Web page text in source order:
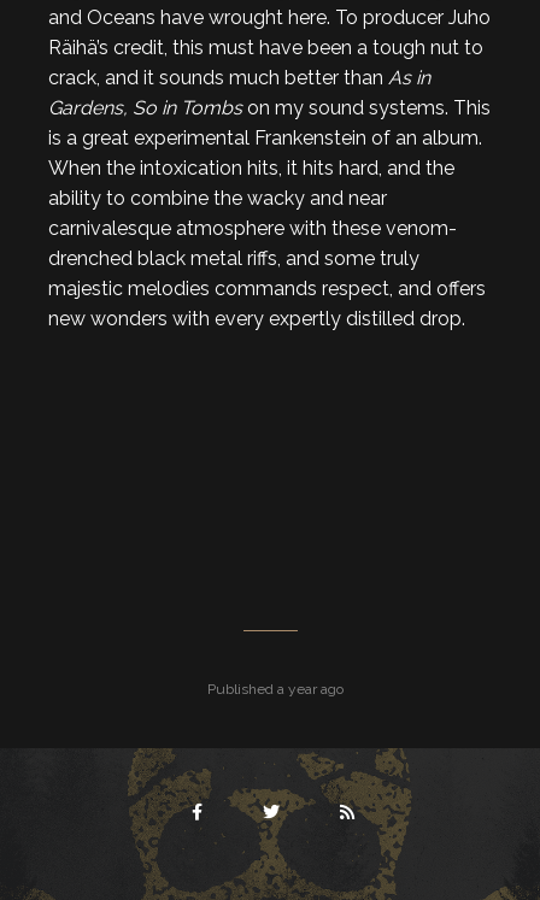
and Oceans have wrought here. To producer Juho
Räihä’s credit, this must have been a tough nut to
crack, and it sounds much better than As in
Gardens, So in Tombson my sound systems. This
is a great experimental Frankenstein of an album.
When the intoxication hits, it hits hard, and the
ability to combine the wacky and near
carnivalesque atmosphere with these venom-
drenched black metal riffs, and some truly
majestic melodies commands respect, and offers
new wonders with every expertly distilled drop.
Published a year ago